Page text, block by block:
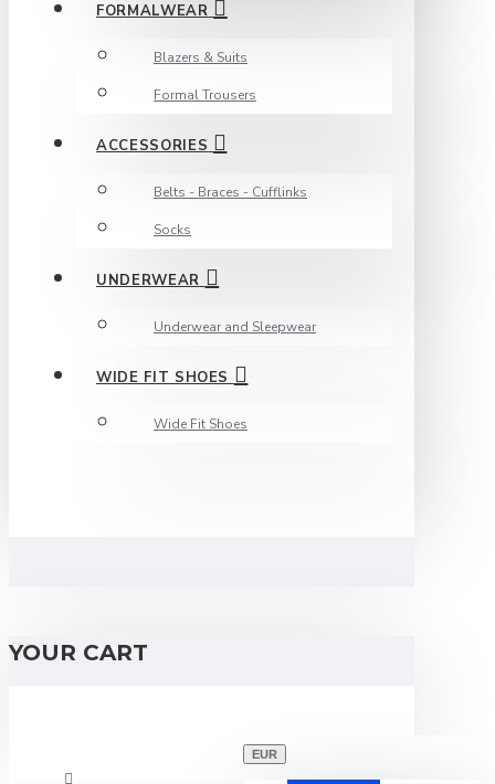
FORMALWEAR
Blazers & Suits
Formal Trousers
ACCESSORIES
Belts - Braces - Cufflinks
Socks
UNDERWEAR
Underwear and Sleepwear
WIDE FIT SHOES
Wide Fit Shoes
YOUR CART
EUR